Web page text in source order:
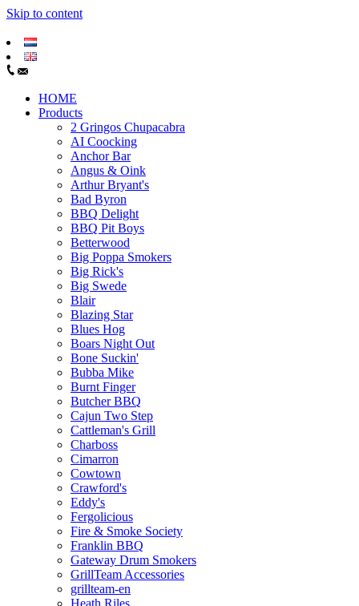
Skip to content
HOME
Products
2 Gringos Chupacabra
AI Coocking
Anchor Bar
Angus & Oink
Arthur Bryant's
Bad Byron
BBQ Delight
BBQ Pit Boys
Betterwood
Big Poppa Smokers
Big Rick's
Big Swede
Blair
Blazing Star
Blues Hog
Boars Night Out
Bone Suckin'
Bubba Mike
Burnt Finger
Butcher BBQ
Cajun Two Step
Cattleman's Grill
Charboss
Cimarron
Cowtown
Crawford's
Eddy's
Fergolicious
Fire & Smoke Society
Franklin BBQ
Gateway Drum Smokers
GrillTeam Accessories
grillteam-en
Heath Riles